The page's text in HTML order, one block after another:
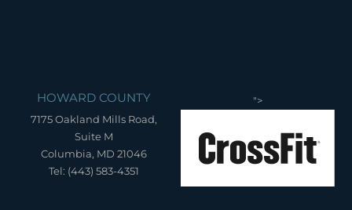
HOWARD COUNTY
7175 Oakland Mills Road,
Suite M
Columbia, MD 21046
Tel: (443) 583-4351
">